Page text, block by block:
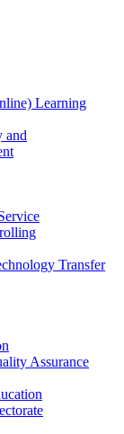
Learning
and
Transfer
Assurance